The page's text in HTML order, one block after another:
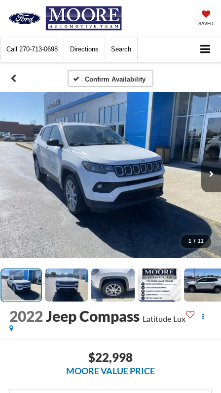
SAVED
Call 270-713-0698 Directions Search
Confirm Availability
1 / 11
2022Jeep Compass Latitude Lux
$22,998
MOORE VALUE PRICE